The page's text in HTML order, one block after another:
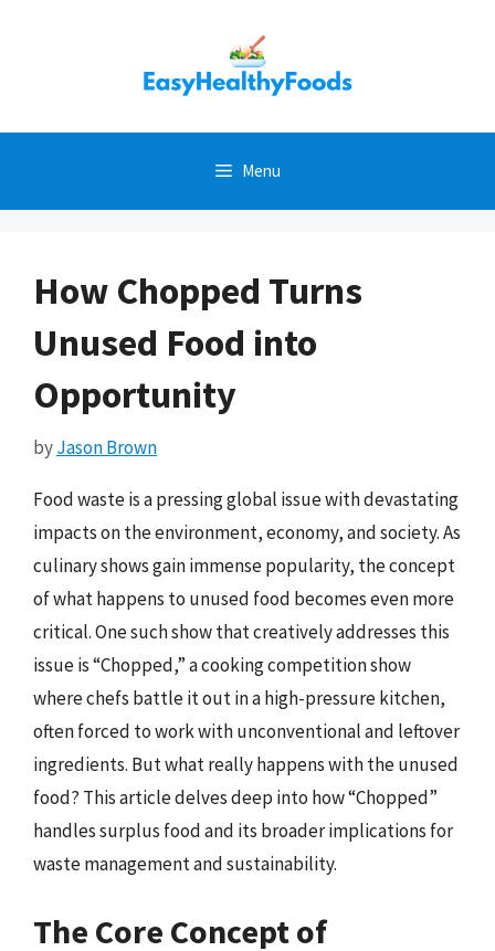
Menu
How Chopped Turns
Unused Food into
Opportunity
byJason Brown
Food waste is a pressing global issue with devastating
impacts on the environment, economy, and society. As
culinary shows gain immense popularity, the concept
of what happens to unused food becomes even more
critical. One such show that creatively addresses this
issue is “Chopped,” a cooking competition show
where chefs battle it out in a high-pressure kitchen,
often forced to work with unconventional and leftover
ingredients. But what really happens with the unused
food? This article delves deep into how “Chopped”
handles surplus food and its broader implications for
waste management and sustainability.
The Core Concept of